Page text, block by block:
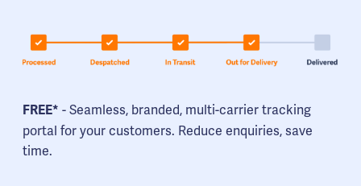
FREE* - Seamless, branded, multi-carrier tracking
portal for your customers. Reduce enquiries, save
time.